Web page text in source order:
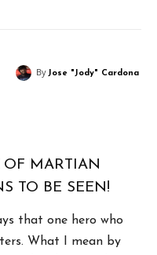
By Jose "Jody" Cardona
OF MARTIAN
TO BE SEEN!
that one hero who
What I mean by